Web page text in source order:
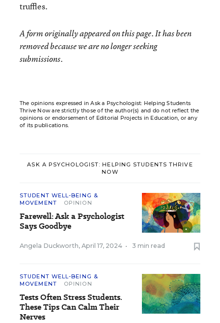
truffles.
A form originally appeared on this page. It has been
removed because we are no longer seeking
submissions.
The opinions expressed in Ask a Psychologist: Helping Students
Thrive Now are strictly those of the author(s) and do not reflect the
opinions or endorsement of Editorial Projects in Education, or any
of its publications.
ASK A PSYCHOLOGIST: HELPING STUDENTS THRIVE
NOW
STUDENT WELL-BEING &
MOVEMENT
OPINION
Farewell: Ask a Psychologist
Says Goodbye
Angela Duckworth, April 17, 2024 • 3 min read
STUDENT WELL-BEING &
MOVEMENT
OPINION
Tests Often Stress Students.
These Tips Can Calm Their
Nerves